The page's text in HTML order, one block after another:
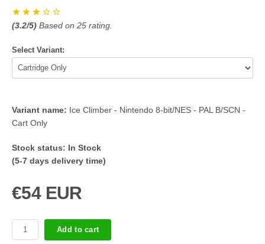
(3.2/5) Based on 25 rating.
Select Variant:
Variant name: Ice Climber - Nintendo 8-bit/NES - PAL B/SCN -
Cart Only
Stock status: In Stock
(5-7 days delivery time)
€54 EUR
Add to cart